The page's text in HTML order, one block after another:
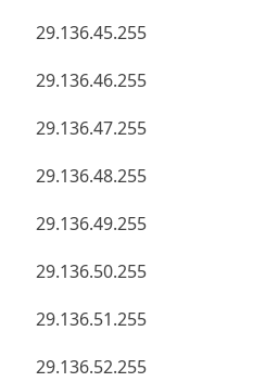
29.136.45.255
29.136.46.255
29.136.47.255
29.136.48.255
29.136.49.255
29.136.50.255
29.136.51.255
29.136.52.255